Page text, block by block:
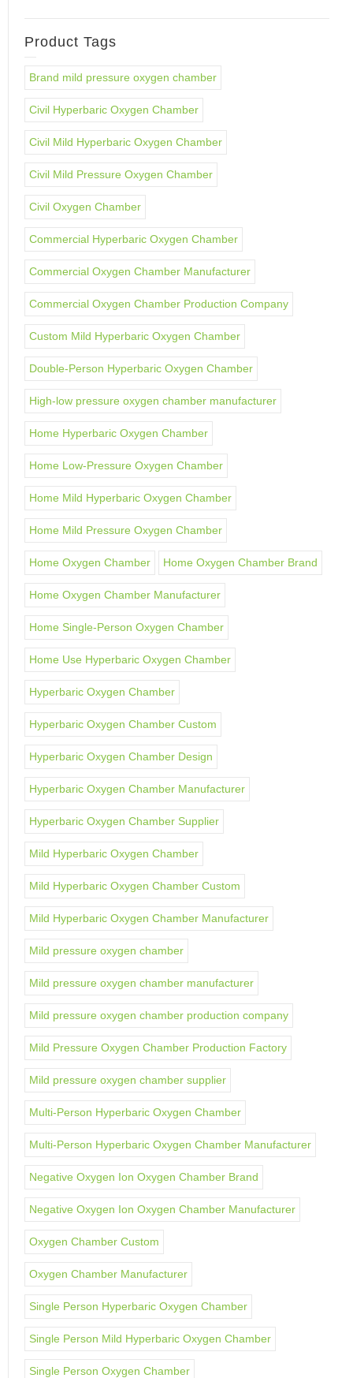
Product Tags
Brand mild pressure oxygen chamber
Civil Hyperbaric Oxygen Chamber
Civil Mild Hyperbaric Oxygen Chamber
Civil Mild Pressure Oxygen Chamber
Civil Oxygen Chamber
Commercial Hyperbaric Oxygen Chamber
Commercial Oxygen Chamber Manufacturer
Commercial Oxygen Chamber Production Company
Custom Mild Hyperbaric Oxygen Chamber
Double-Person Hyperbaric Oxygen Chamber
High-low pressure oxygen chamber manufacturer
Home Hyperbaric Oxygen Chamber
Home Low-Pressure Oxygen Chamber
Home Mild Hyperbaric Oxygen Chamber
Home Mild Pressure Oxygen Chamber
Home Oxygen Chamber Home Oxygen Chamber Brand
Home Oxygen Chamber Manufacturer
Home Single-Person Oxygen Chamber
Home Use Hyperbaric Oxygen Chamber
Hyperbaric Oxygen Chamber
Hyperbaric Oxygen Chamber Custom
Hyperbaric Oxygen Chamber Design
Hyperbaric Oxygen Chamber Manufacturer
Hyperbaric Oxygen Chamber Supplier
Mild Hyperbaric Oxygen Chamber
Mild Hyperbaric Oxygen Chamber Custom
Mild Hyperbaric Oxygen Chamber Manufacturer
Mild pressure oxygen chamber
Mild pressure oxygen chamber manufacturer
Mild pressure oxygen chamber production company
Mild Pressure Oxygen Chamber Production Factory
Mild pressure oxygen chamber supplier
Multi-Person Hyperbaric Oxygen Chamber
Multi-Person Hyperbaric Oxygen Chamber Manufacturer
Negative Oxygen Ion Oxygen Chamber Brand
Negative Oxygen Ion Oxygen Chamber Manufacturer
Oxygen Chamber Custom
Oxygen Chamber Manufacturer
Single Person Hyperbaric Oxygen Chamber
Single Person Mild Hyperbaric Oxygen Chamber
Single Person Oxygen Chamber